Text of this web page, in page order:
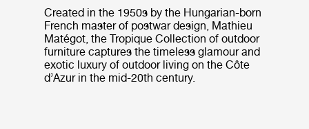
Created in the 1950s by the Hungarian-born
French master of postwar design, Mathieu
Matégot, the Tropique Collection of outdoor
furniture captures the timeless glamour and
exotic luxury of outdoor living on the Côte
d’Azur in the mid-20th century.